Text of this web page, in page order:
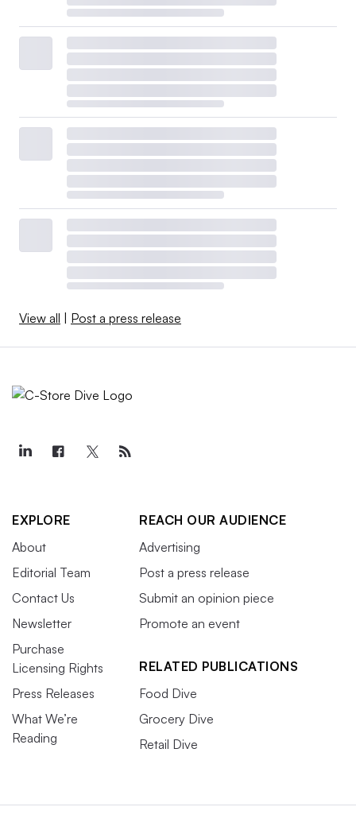
View all Post a press release
EXPLORE
About
Editorial Team
Contact Us
Newsletter
Purchase
Licensing Rights
Press Releases
What We’re
Reading
REACH OUR AUDIENCE
Advertising
Post a press release
Submit an opinion piece
Promote an event
RELATED PUBLICATIONS
Food Dive
Grocery Dive
Retail Dive